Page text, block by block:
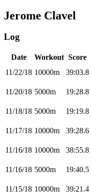
Jerome Clavel
Log
Date Workout Score
11/22/18 10000m 39:03.8
11/20/18 5000m 19:28.8
11/18/18 5000m 19:19.8
11/17/18 10000m 39:28.6
11/16/18 10000m 38:55.8
11/16/18 5000m 19:40.5
11/15/18 10000m 39:21.4